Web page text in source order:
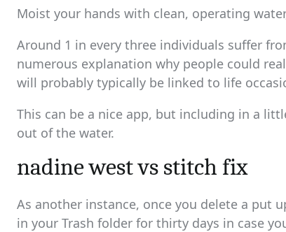
Moist your hands with clean, operating
Around 1 in every three individuals suffer
numerous explanation why people could
will probably typically be linked to life
This can be a nice app, but including in a
out of the water.
nadine west vs stitch fix
As another instance, once you delete a put
in your Trash folder for thirty days in case